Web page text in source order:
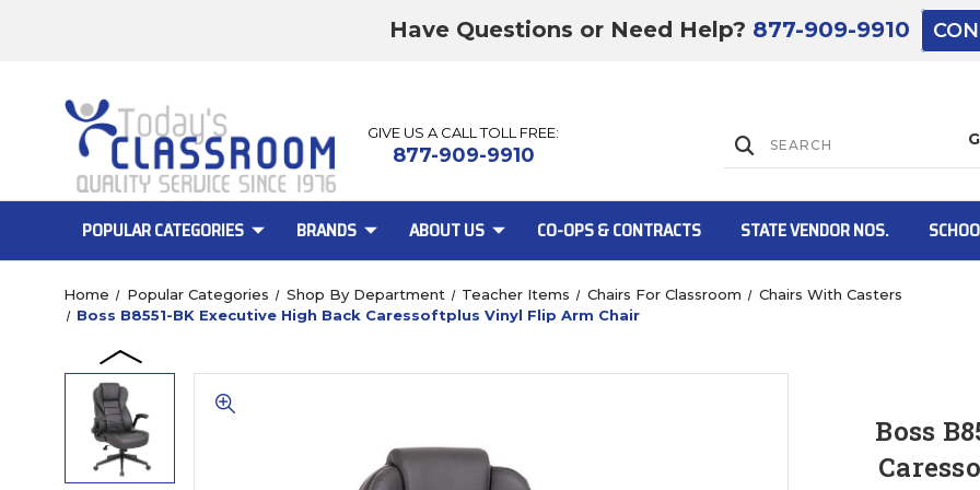
Have Questions or Need Help? 877-909-9910
GIVE US A CALL TOLL FREE:
877-909-9910
POPULAR CATEGORIES BRANDS ABOUT US CO-OPS & CONTRACTS STATE VENDOR NOS.
Home Popular Categories Shop By Department Teacher Items Chairs For Classroom
Chairs With Casters
Boss B8551-BK Executive High Back Caressoftplus Vinyl Flip Arm Chair
Boss
Lift Gate: